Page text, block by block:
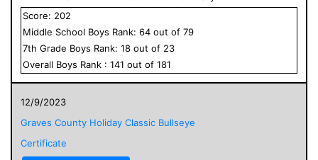
Score: 202
Middle School Boys Rank: 64 out of 79
7th Grade Boys Rank: 18 out of 23
Overall Boys Rank : 141 out of 181
12/9/2023
Graves County Holiday Classic Bullseye
Certificate